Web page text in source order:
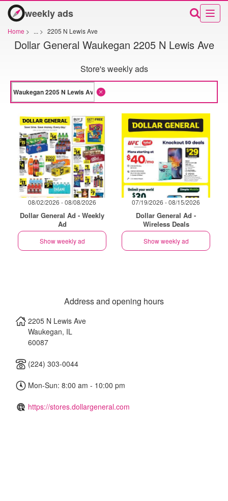
weekly ads
Home > ... > 2205 N Lewis Ave
Dollar General Waukegan 2205 N Lewis Ave
Store's weekly ads
08/02/2026 - 08/08/2026
Dollar General Ad - Weekly
Ad
Show weekly ad
07/19/2026 - 08/15/2026
Dollar General Ad -
Wireless Deals
Show weekly ad
Address and opening hours
2205 N Lewis Ave
Waukegan, IL
60087
(224) 303-0044
Mon-Sun: 8:00 am - 10:00 pm
https://stores.dollargeneral.com